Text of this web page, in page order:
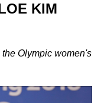
KIM
Olympic women's